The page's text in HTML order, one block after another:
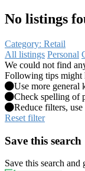
No listings
Category: Retail
All listings Personal
We could not find
Following tips might
Use more general
Check spelling of
Reduce filters,
Reset filter
Save this search
Save this search